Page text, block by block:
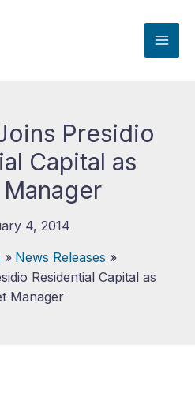
Presidio
Capital as
4, 2014
News Releases
Residential Capital as
Manager